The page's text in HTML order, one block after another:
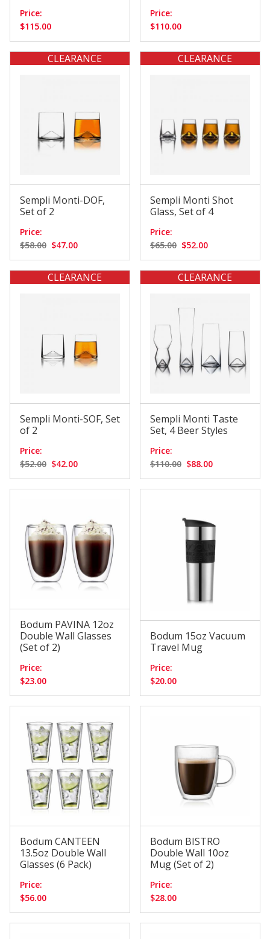
Price:
$115.00
Price:
$110.00
CLEARANCE
Sempli Monti-DOF,
Set of 2
Price:
$58.00 $47.00
CLEARANCE
Sempli Monti Shot
Glass, Set of 4
Price:
$65.00 $52.00
CLEARANCE
Sempli Monti-SOF, Set
of 2
Price:
$52.00 $42.00
CLEARANCE
Sempli Monti Taste
Set, 4 Beer Styles
Price:
$110.00 $88.00
Bodum PAVINA 12oz
Double Wall Glasses
(Set of 2)
Price:
$23.00
Bodum 15oz Vacuum
Travel Mug
Price:
$20.00
Bodum CANTEEN
13.5oz Double Wall
Glasses (6 Pack)
Price:
$56.00
Bodum BISTRO
Double Wall 10oz
Mug (Set of 2)
Price:
$28.00